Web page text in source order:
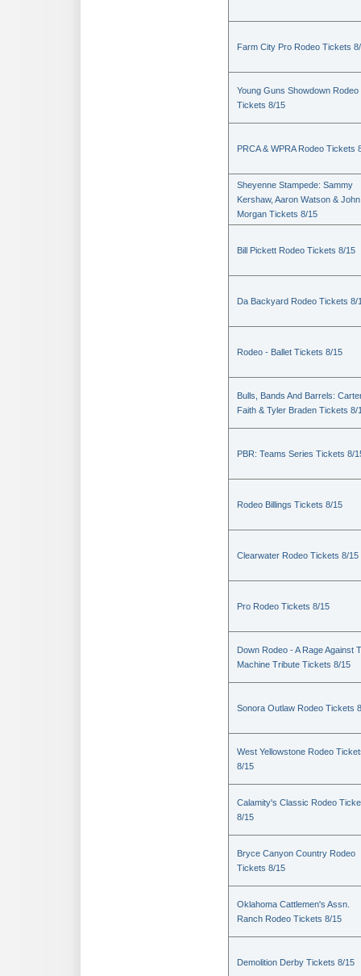
Farm City Pro Rodeo Tickets
Young Guns Showdown Rodeo
Tickets 8/15
PRCA & WPRA Rodeo Tickets
Sheyenne Stampede: Sammy
Kershaw, Aaron Watson & John
Morgan Tickets 8/15
Bill Pickett Rodeo Tickets 8/15
Da Backyard Rodeo Tickets 8/
Rodeo - Ballet Tickets 8/15
Bulls, Bands And Barrels:
Faith & Tyler Braden Tickets 8/
PBR: Teams Series Tickets 8/
Rodeo Billings Tickets 8/15
Clearwater Rodeo Tickets 8/15
Pro Rodeo Tickets 8/15
Down Rodeo - A Rage Against
Machine Tribute Tickets 8/15
Sonora Outlaw Rodeo Tickets
West Yellowstone Rodeo
8/15
Calamity's Classic Rodeo
8/15
Bryce Canyon Country Rodeo
Tickets 8/15
Oklahoma Cattlemen's Assn.
Ranch Rodeo Tickets 8/15
Demolition Derby Tickets 8/15